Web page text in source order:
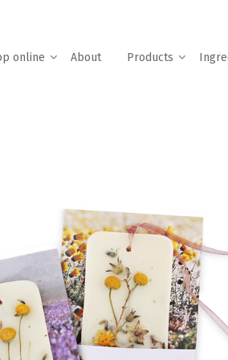
online About Products